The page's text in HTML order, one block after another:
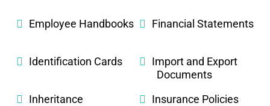
Employee Handbooks Financial Statements
Identification Cards
Import and Export
Documents
Inheritance
Insurance Policies